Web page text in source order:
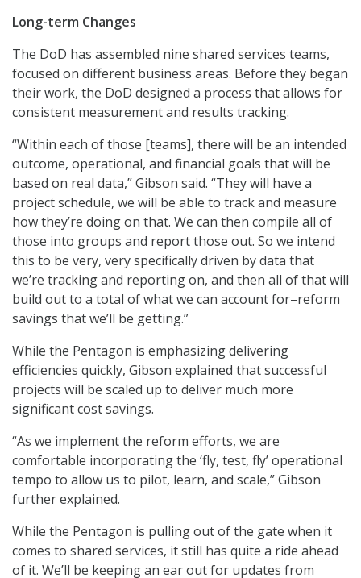
Long-term Changes
The DoD has assembled nine shared services teams,
focused on different business areas. Before they began
their work, the DoD designed a process that allows for
consistent measurement and results tracking.
“Within each of those [teams], there will be an intended
outcome, operational, and financial goals that will be
based on real data,” Gibson said. “They will have a
project schedule, we will be able to track and measure
how they’re doing on that. We can then compile all of
those into groups and report those out. So we intend
this to be very, very specifically driven by data that
we’re tracking and reporting on, and then all of that will
build out to a total of what we can account for–reform
savings that we’ll be getting.”
While the Pentagon is emphasizing delivering
efficiencies quickly, Gibson explained that successful
projects will be scaled up to deliver much more
significant cost savings.
“As we implement the reform efforts, we are
comfortable incorporating the ‘fly, test, fly’ operational
tempo to allow us to pilot, learn, and scale,” Gibson
further explained.
While the Pentagon is pulling out of the gate when it
comes to shared services, it still has quite a ride ahead
of it. We’ll be keeping an ear out for updates from